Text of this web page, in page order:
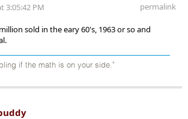
3:05:42 PM permalink
sold in the eary 60's, 1963 or so and
if the math is on your side."